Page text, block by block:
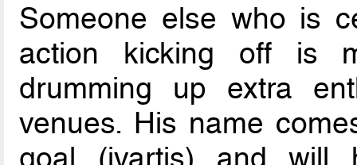
Someone else who is
action kicking off is
drumming up extra
venues. His name
goal (ivartis) and will